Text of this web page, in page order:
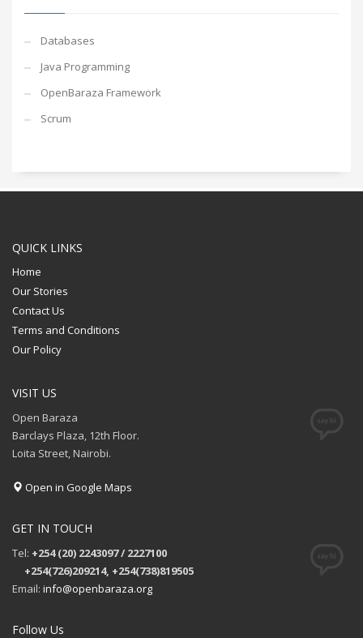
Databases
Java Programming
OpenBaraza Framework
Scrum
QUICK LINKS
Home
Our Stories
Contact Us
Terms and Conditions
Our Policy
VISIT US
Open Baraza
Barclays Plaza, 12th Floor.
Loita Street, Nairobi.
Open in Google Maps
GET IN TOUCH
Tel: +254 (20) 2243097 / 2227100
+254(726)209214, +254(738)819505
Email: info@openbaraza.org
Follow Us